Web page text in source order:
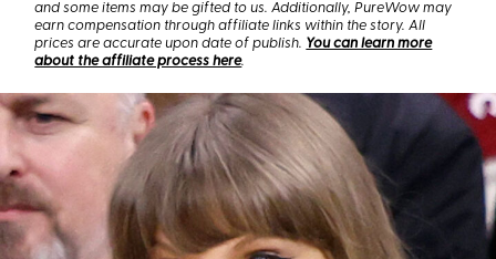
and some items may be gifted to us. Additionally, PureWow may
earn compensation through affiliate links within the story. All
prices are accurate upon date of publish. You can learn more
about the affiliate process here.